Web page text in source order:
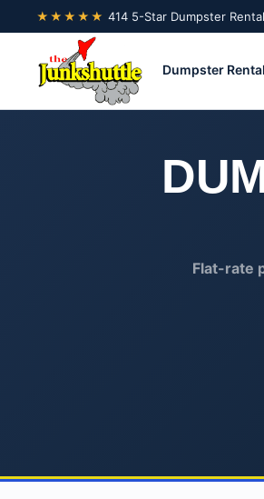
★★★★★ 414 5-Star Dumpster
Dumpster Rental
Flat-rate